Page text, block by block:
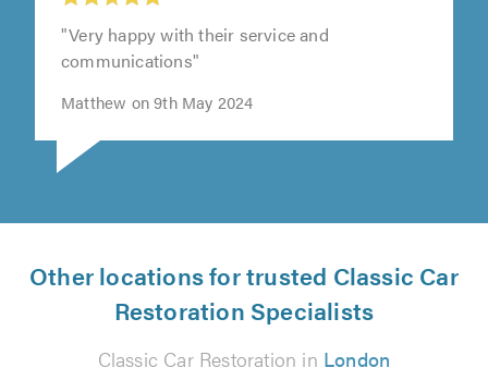
"Very happy with their service and
communications"
Matthew on 9th May 2024
Other locations for trusted Classic Car
Restoration Specialists
Classic Car Restoration in London